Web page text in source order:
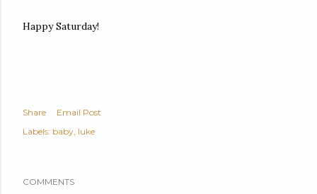
Happy Saturday!
Share
Email Post
Labels: baby luke
COMMENTS